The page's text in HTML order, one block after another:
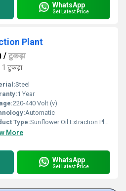
WhatsApp
Get Latest Price
Plant
/ टुकड़ा
टुकड़ा
Steel
1 Year
220-440 Volt (v)
Automatic
Type:Sunflower Oil Extraction Plant
More
WhatsApp
Get Latest Price